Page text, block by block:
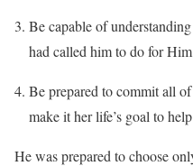
Be capable of
had called him to do for
Be prepared to commit all
make it her life’s goal to
He was prepared to choose